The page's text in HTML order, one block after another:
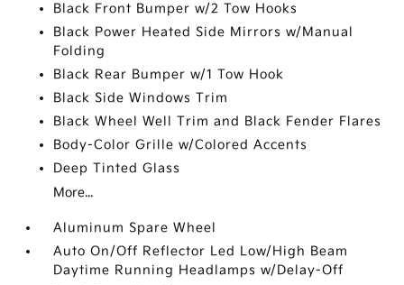
Black Front Bumper w/2 Tow Hooks
Black Power Heated Side Mirrors w/Manual
Folding
Black Rear Bumper w/1 Tow Hook
Black Side Windows Trim
Black Wheel Well Trim and Black Fender Flares
Body-Color Grille w/Colored Accents
Deep Tinted Glass
More...
Aluminum Spare Wheel
Auto On/Off Reflector Led Low/High Beam
Daytime Running Headlamps w/Delay-Off